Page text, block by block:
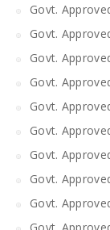
Govt.
Govt.
Govt.
Govt.
Govt.
Govt.
Govt.
Govt.
Govt.
Govt.